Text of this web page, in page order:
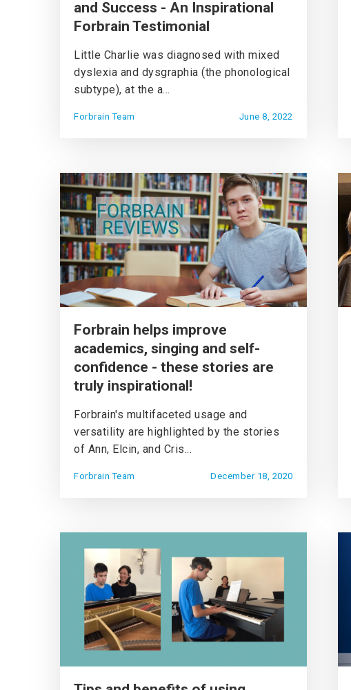
and Success - An Inspirational
Forbrain Testimonial
Little Charlie was diagnosed with mixed
dyslexia and dysgraphia (the phonological
subtype), at the a...
Forbrain Team June 8, 2022
Forbrain helps improve
academics, singing and self-
confidence - these stories are
truly inspirational!
Forbrain's multifaceted usage and
versatility are highlighted by the stories
of Ann, Elcin, and Cris...
Forbrain Team December 18, 2020